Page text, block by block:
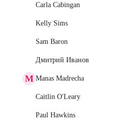
Carla Cabingan
Kelly Sims
Sam Baron
Дмитрий Иванов
M Manas Madrecha
Caitlin O'Leary
Paul Hawkins